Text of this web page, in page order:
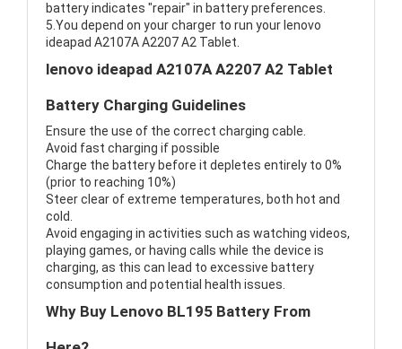
battery indicates "repair" in battery preferences.
5.You depend on your charger to run your lenovo
ideapad A2107A A2207 A2 Tablet.
lenovo ideapad A2107A A2207 A2 Tablet
Battery Charging Guidelines
Ensure the use of the correct charging cable.
Avoid fast charging if possible
Charge the battery before it depletes entirely to 0%
(prior to reaching 10%)
Steer clear of extreme temperatures, both hot and
cold.
Avoid engaging in activities such as watching videos,
playing games, or having calls while the device is
charging, as this can lead to excessive battery
consumption and potential health issues.
Why Buy Lenovo BL195 Battery From